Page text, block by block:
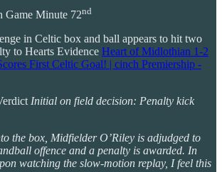
Game Minute 72nd
in Celtic box and ball appears to hit two
to Hearts Evidence Heart of Midlothian 1-2
First Celtic Goal! | cinch Premiership -
Initial on field decision: Penalty kick
the box, Midfielder O’Riley is adjudged to
offence and a penalty is awarded. In
watching the slow-motion replay, I feel this